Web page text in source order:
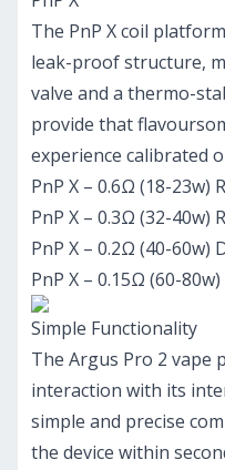
The PnP X coil
leak-proof structure,
valve and a thermo-
provide that
experience calibrated
PnP X – 0.6Ω (18-23w)
PnP X – 0.3Ω (32-40w)
PnP X – 0.2Ω (40-60w)
PnP X – 0.15Ω (60-
Simple Functionality
The Argus Pro 2 vape
interaction with its
simple and precise
the device within